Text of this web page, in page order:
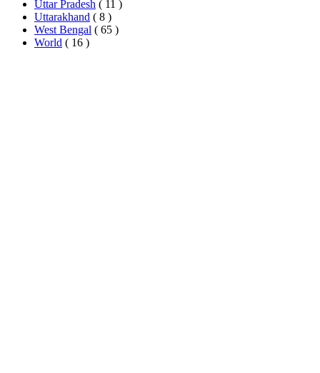
Uttar Pradesh ( 11 )
Uttarakhand ( 8 )
West Bengal ( 65 )
World ( 16 )